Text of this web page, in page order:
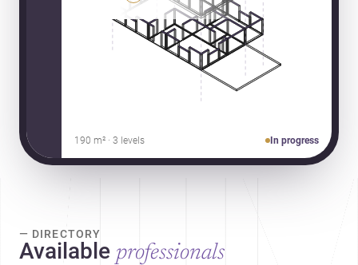
190 m² · 3 levels In progress
— DIRECTORY
Available professionals